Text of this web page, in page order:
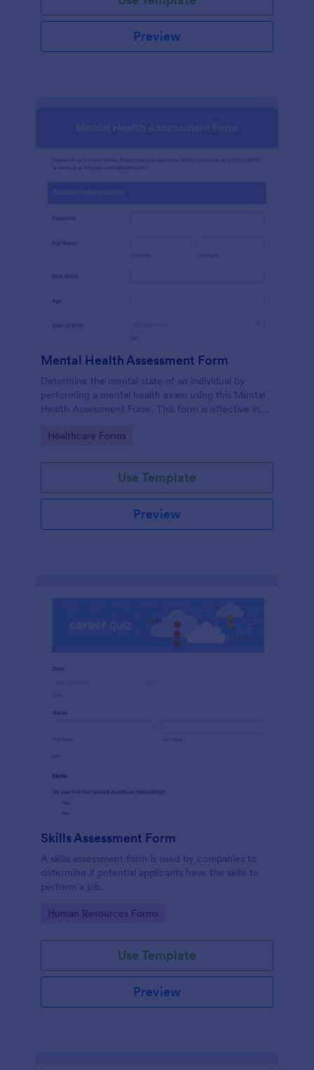
Preview
Mental Health Assessment Form
Determine the mental state of an individual by
performing a mental health exam using this Mental
Health Assessment Form. This form is effective in
Go to Category:
Healthcare Forms
Use Template
Preview
Skills Assessment Form
A skills assessment form is used by companies to
determine if potential applicants have the skills to
perform a job.
Go to Category:
Human Resources Forms
Use Template
Preview